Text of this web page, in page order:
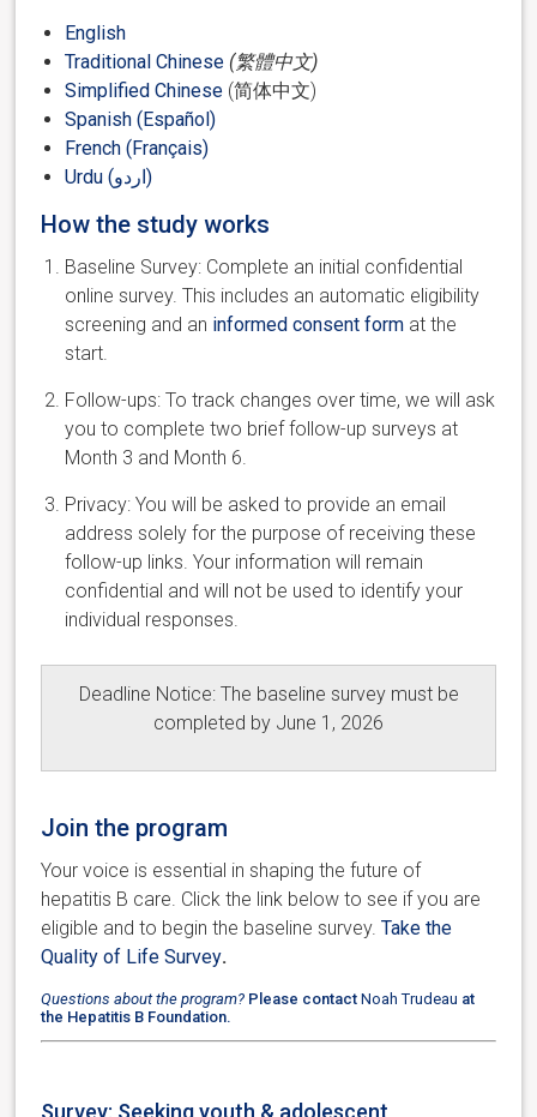
English
Traditional Chinese (繁體中文)
Simplified Chinese (简体中文)
Spanish (Español)
French (Français)
Urdu (اردو)
How the study works
Baseline Survey: Complete an initial confidential
online survey. This includes an automatic eligibility
screening and an informed consent form at the
start.
Follow-ups: To track changes over time, we will ask
you to complete two brief follow-up surveys at
Month 3 and Month 6.
Privacy: You will be asked to provide an email
address solely for the purpose of receiving these
follow-up links. Your information will remain
confidential and will not be used to identify your
individual responses.
Deadline Notice: The baseline survey must be
completed by June 1, 2026
Join the program
Your voice is essential in shaping the future of
hepatitis B care. Click the link below to see if you are
eligible and to begin the baseline survey.Take the
Quality of Life Survey.
Questions about the program? Please contactNoah Trudeau at
the Hepatitis B Foundation.
Survey: Seeking youth & adolescent